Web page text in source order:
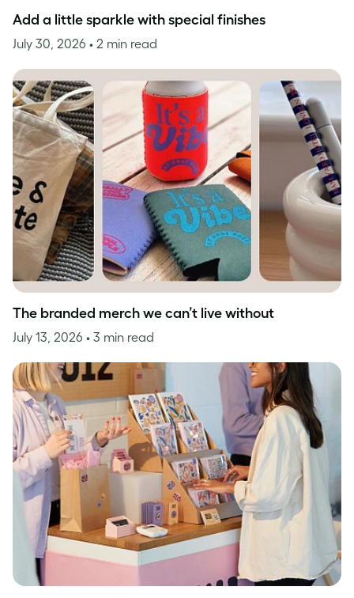
Add a little sparkle with special finishes
July 30, 2026 • 2 min read
The branded merch we can’t live without
July 13, 2026 • 3 min read